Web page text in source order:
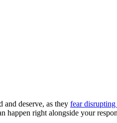
and deserve, as they fear
right alongside your